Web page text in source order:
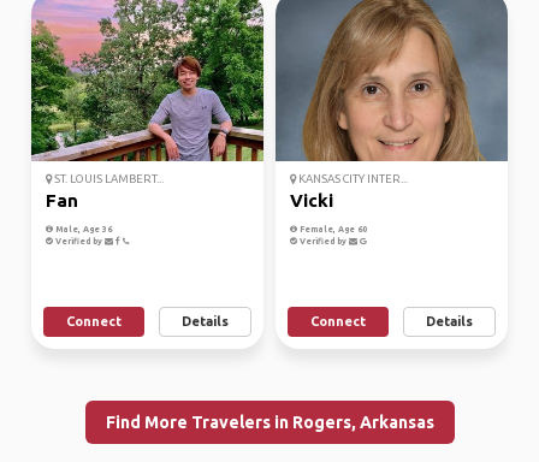
ST. LOUIS LAMBERT...
Fan
Male, Age 36
Verified by
Connect Details
KANSAS CITY INTER...
Vicki
Female, Age 60
Verified by
Connect Details
Find More Travelers in Rogers, Arkansas